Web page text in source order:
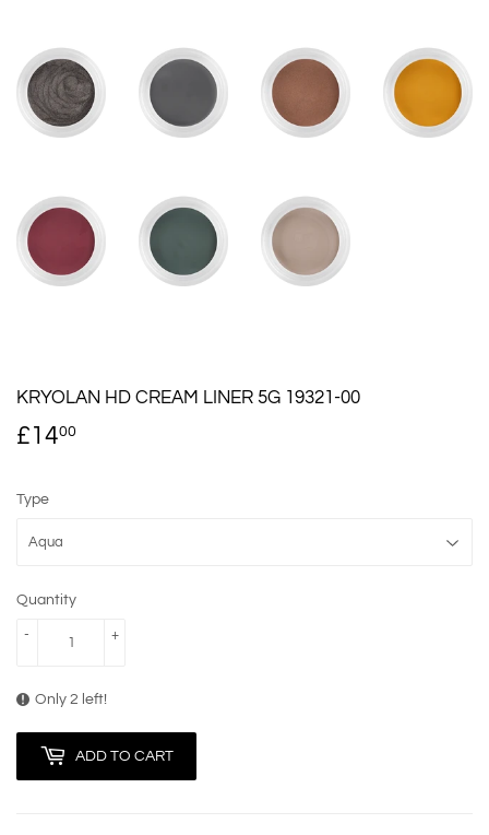
KRYOLAN HD CREAM LINER 5G 19321-00
£1400
Type
Quantity
+
-
Only 2 left!
ADD TO CART